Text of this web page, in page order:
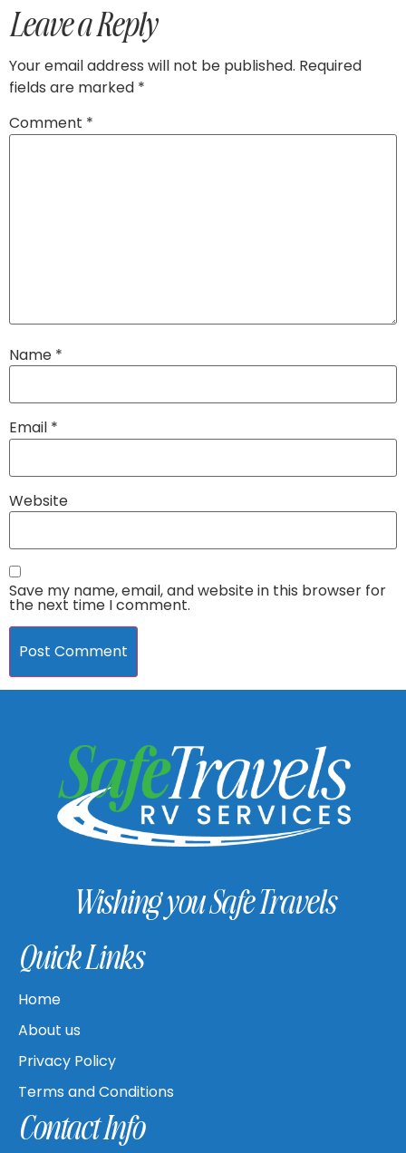
Leave a Reply
Your email address will not be published. Required
fields are marked *
Comment *
Name *
Email *
Website
Save my name, email, and website in this browser for
the next time I comment.
Wishing you Safe Travels
Quick Links
Home
About us
Privacy Policy
Terms and Conditions
Contact Info